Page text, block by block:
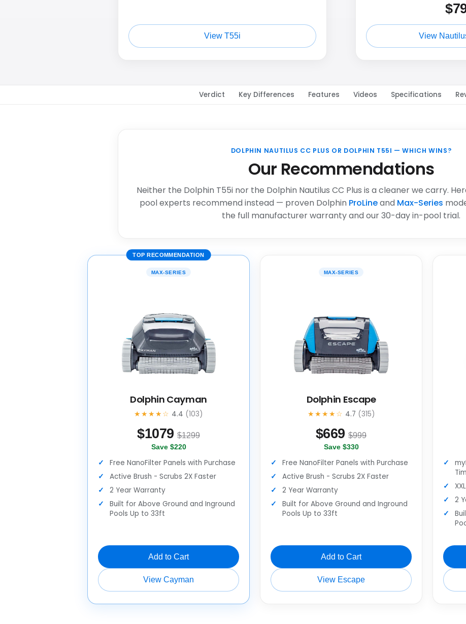
View T55i
$
View
Verdict Key Differences Features Videos Specifications
DOLPHIN NAUTILUS CC PLUS OR DOLPHIN T55I — WHICH WINS?
Our Recommendations
Neither the Dolphin T55i nor the Dolphin Nautilus CC Plus is a cleaner we carry.
pool experts recommend instead — proven Dolphin ProLineand Max-Series
the full manufacturer warranty and our 30-day in-pool trial.
TOP RECOMMENDATION
MAX-SERIES
Dolphin Cayman
★★★★☆ 4.4 (103)
$1079 $1299
Save $220
Free NanoFilter Panels with Purchase
Active Brush - Scrubs 2X Faster
2 Year Warranty
Built for Above Ground and Inground
Pools Up to 33ft
Add to Cart
View Cayman
MAX-SERIES
Dolphin Escape
★★★★☆ 4.7 (315)
$669 $999
Save $330
Free NanoFilter Panels with Purchase
Active Brush - Scrubs 2X Faster
2 Year Warranty
Built for Above Ground and Inground
Pools Up to 33ft
Add to Cart
View Escape
2